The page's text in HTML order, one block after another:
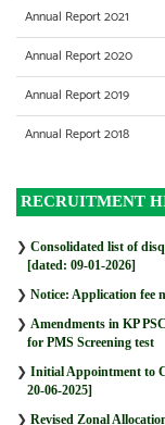
Annual Report 2021
Annual Report 2020
Annual Report 2019
Annual Report 2018
RECRUITMENT
❯ Consolidated list of
[dated: 09-01-2026]
❯ Notice: Application fee
❯ Amendments in KP
for PMS Screening test
❯ Initial Appointment to
20-06-2025]
❯ Revised Zonal